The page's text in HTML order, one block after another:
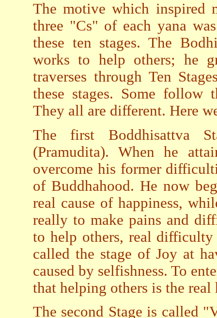
The motive which inspired
three "Cs" of each yana
these ten stages. The
works to help others; he
traverses through Ten
these stages. Some follow
They all are different. Here
The first Boddhisattva
(Pramudita). When he
overcome his former
of Buddhahood. He now
real cause of happiness,
really to make pains and
to help others, real
called the stage of Joy at
caused by selfishness. To
that helping others is the real
The second Stage is called